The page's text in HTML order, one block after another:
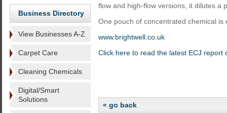
Business Directory
View Businesses A-Z
Carpet Care
Cleaning Chemicals
Digital/Smart
Solutions
flow and high-flow versions, it dilutes a
One pouch of concentrated chemical
www.brightwell.co.uk
Click here to read the latest ECJ report
« go back